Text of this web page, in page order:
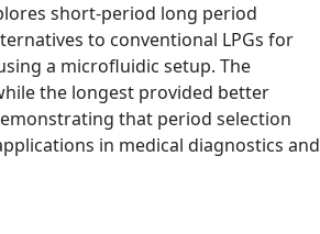
short-period long period
to conventional LPGs for
a microfluidic setup. The
the longest provided better
that period selection
in medical diagnostics and